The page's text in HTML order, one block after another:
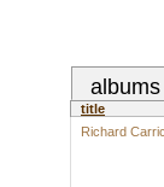
albums
title
Richard